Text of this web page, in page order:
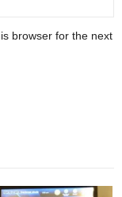
browser for the next